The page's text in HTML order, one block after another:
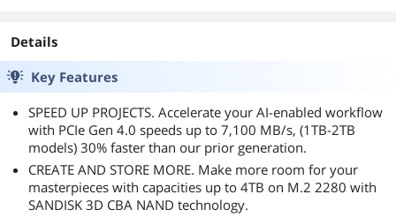
Details
Key Features
SPEED UP PROJECTS. Accelerate your AI-enabled workflow
with PCIe Gen 4.0 speeds up to 7,100 MB/s, (1TB-2TB
models) 30% faster than our prior generation.
CREATE AND STORE MORE. Make more room for your
masterpieces with capacities up to 4TB on M.2 2280 with
SANDISK 3D CBA NAND technology.